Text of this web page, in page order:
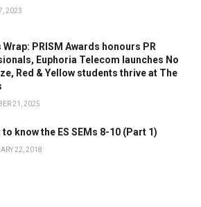
2023
Wrap: PRISM Awards honours PR
Euphoria Telecom launches No
Red & Yellow students thrive at The
21, 2025
know the ES SEMs 8-10 (Part 1)
22, 2018